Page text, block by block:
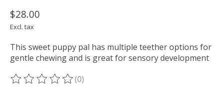
$28.00
Excl. tax
This sweet puppy pal has multiple teether options for
gentle chewing and is great for sensory development
The rating of this product is
(0)